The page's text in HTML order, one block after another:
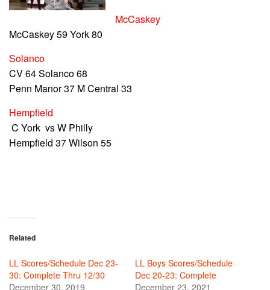
McCaskey
McCaskey 59 York 80
Solanco
CV 64 Solanco 68
Penn Manor 37 M Central 33
Hempfield
C York vs W Philly
Hempfield 37 Wilson 55
Related
LL Scores/Schedule Dec 23-
30: Complete Thru 12/30
December 30, 2019
LL Boys Scores/Schedule
Dec 20-23: Complete
December 23, 2021